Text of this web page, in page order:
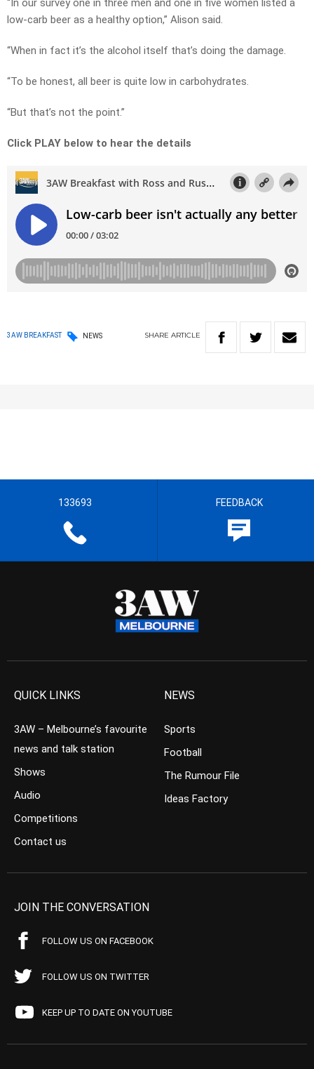
“In our survey one in three men and one in five women listed a
low-carb beer as a healthy option,” Alison said.
“When in fact it’s the alcohol itself that’s doing the damage.
“To be honest, all beer is quite low in carbohydrates.
“But that’s not the point.”
Click PLAY below to hear the details
3AW BREAKFAST NEWS SHARE ARTICLE
133693 FEEDBACK
QUICK LINKS
3AW – Melbourne’s favourite
news and talk station
Shows
Audio
Competitions
Contact us
NEWS
Sports
Football
The Rumour File
Ideas Factory
JOIN THE CONVERSATION
FOLLOW US ON FACEBOOK
FOLLOW US ON TWITTER
KEEP UP TO DATE ON YOUTUBE